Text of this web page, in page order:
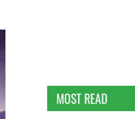
MOST READ